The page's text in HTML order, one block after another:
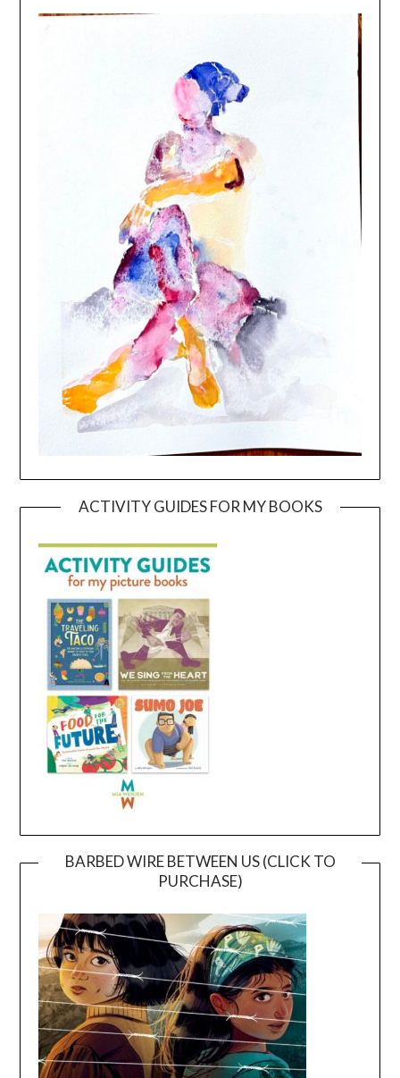
ACTIVITY GUIDES FOR MY BOOKS
BARBED WIRE BETWEEN US (CLICK TO
PURCHASE)